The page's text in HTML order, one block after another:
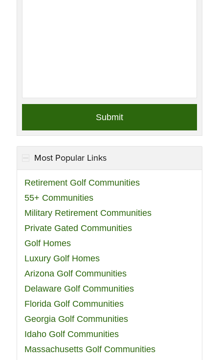
Most Popular Links
Retirement Golf Communities
55+ Communities
Military Retirement Communities
Private Gated Communities
Golf Homes
Luxury Golf Homes
Arizona Golf Communities
Delaware Golf Communities
Florida Golf Communities
Georgia Golf Communities
Idaho Golf Communities
Massachusetts Golf Communities